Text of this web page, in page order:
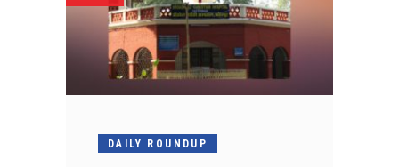
DAILY ROUNDUP